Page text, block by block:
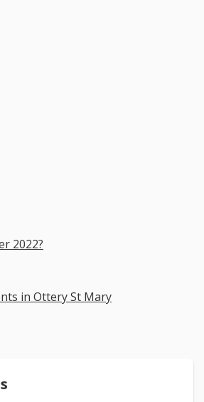
2022?
in Ottery St Mary